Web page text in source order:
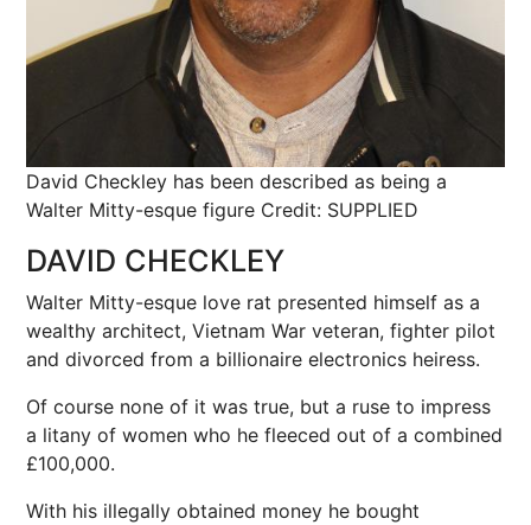
David Checkley has been described as being a
Walter Mitty-esque figure Credit: SUPPLIED
DAVID CHECKLEY
Walter Mitty-esque love rat presented himself as a
wealthy architect, Vietnam War veteran, fighter pilot
and divorced from a billionaire electronics heiress.
Of course none of it was true, but a ruse to impress
a litany of women who he fleeced out of a combined
£100,000.
With his illegally obtained money he bought